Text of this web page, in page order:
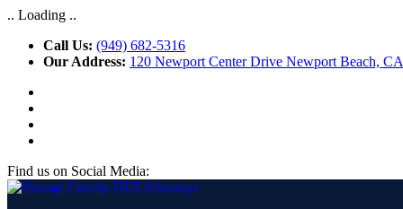
.. Loading ..
Call Us: (949) 682-5316
Our Address: 120 Newport Center Drive Newport Beach,
Find us on Social Media: